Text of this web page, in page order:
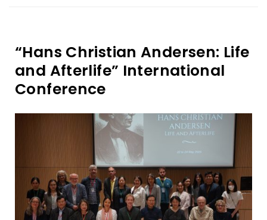
“Hans Christian Andersen: Life
and Afterlife” International
Conference